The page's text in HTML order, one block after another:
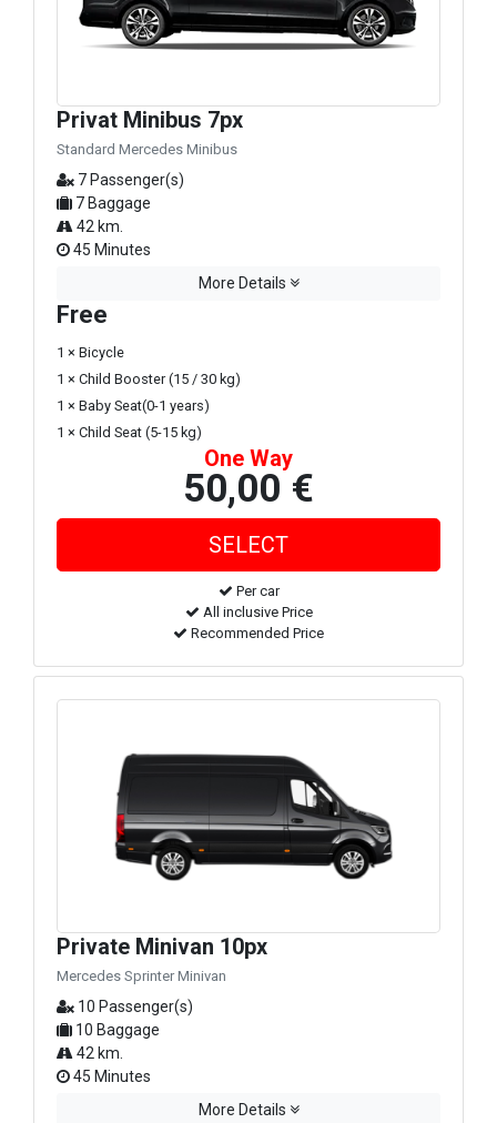
Privat Minibus 7px
Standard Mercedes Minibus
7 Passenger(s)
7 Baggage
42 km.
45 Minutes
More Details
Free
1 × Bicycle
1 × Child Booster (15 / 30 kg)
1 × Baby Seat(0-1 years)
1 × Child Seat (5-15 kg)
One Way
50,00 €
Per car
All inclusive Price
Recommended Price
Private Minivan 10px
Mercedes Sprinter Minivan
10 Passenger(s)
10 Baggage
42 km.
45 Minutes
More Details